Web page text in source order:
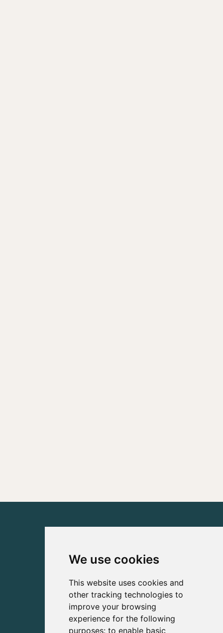
We use cookies
This website uses cookies and
other tracking technologies to
improve your browsing
experience for the following
purposes: to enable basic